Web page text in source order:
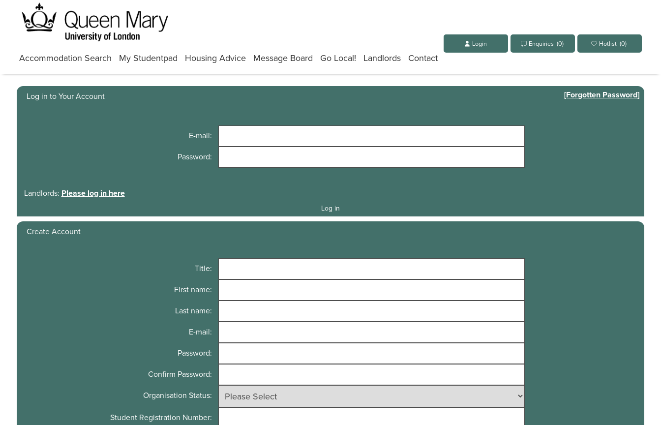
content
Accommodation Search My Studentpad Housing Advice Message Board Go Local! Landlords Contact
Hotlist (0)
Enquiries (0)
Login
Log in to Your Account [Forgotten Password]
E-mail:
Password:
Landlords: Please log in here
Create Account
Title:
First name:
Last name:
E-mail:
Password:
Confirm Password:
Organisation Status:
Student Registration Number: